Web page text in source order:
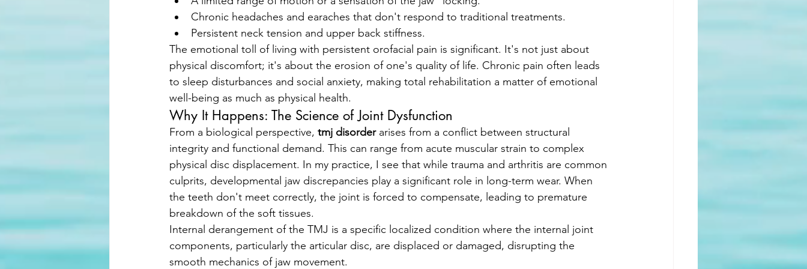
Chronic headaches and earaches that don't respond to traditional treatments.
Persistent neck tension and upper back stiffness.
The emotional toll of living with persistent orofacial pain is significant. It's not just about
physical discomfort; it's about the erosion of one's quality of life. Chronic pain often leads
to sleep disturbances and social anxiety, making total rehabilitation a matter of emotional
well-being as much as physical health.
Why It Happens: The Science of Joint Dysfunction
From a biological perspective, tmj disorder arises from a conflict between structural
integrity and functional demand. This can range from acute muscular strain to complex
physical disc displacement. In my practice, I see that while trauma and arthritis are common
culprits, developmental jaw discrepancies play a significant role in long-term wear. When
the teeth don't meet correctly, the joint is forced to compensate, leading to premature
breakdown of the soft tissues.
Internal derangement of the TMJ is a specific localized condition where the internal joint
components, particularly the articular disc, are displaced or damaged, disrupting the
smooth mechanics of jaw movement.